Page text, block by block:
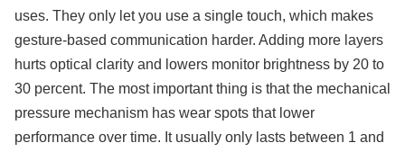
uses. They only let you use a single touch, which makes
gesture-based communication harder. Adding more layers
hurts optical clarity and lowers monitor brightness by 20 to
30 percent. The most important thing is that the mechanical
pressure mechanism has wear spots that lower
performance over time. It usually only lasts between 1 and